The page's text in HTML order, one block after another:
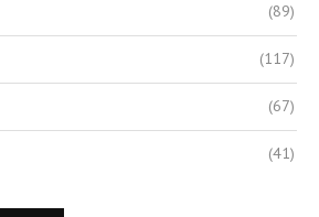
(89)
(117)
(67)
(41)